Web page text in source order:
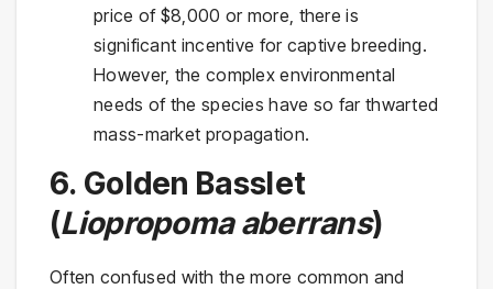
price of $8,000 or more, there is
significant incentive for captive breeding.
However, the complex environmental
needs of the species have so far thwarted
mass-market propagation.
6. Golden Basslet
(Liopropoma aberrans)
Often confused with the more common and